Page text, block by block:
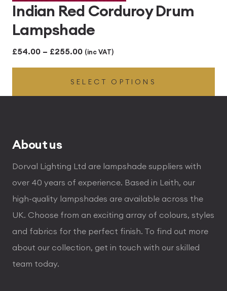
Indian Red Corduroy Drum
Lampshade
£54.00 – £255.00Price
range:
£54.00
through
(inc VAT)
SELECT OPTIONS
About us
Dorval Lighting Ltd are lampshade suppliers with
over 40 years of experience. Based in Leith, our
high-quality lampshades are available across the
UK. Choose from an exciting array of colours, styles
and fabrics for the perfect finish. To find out more
about our collection, get in touch with our skilled
team today.